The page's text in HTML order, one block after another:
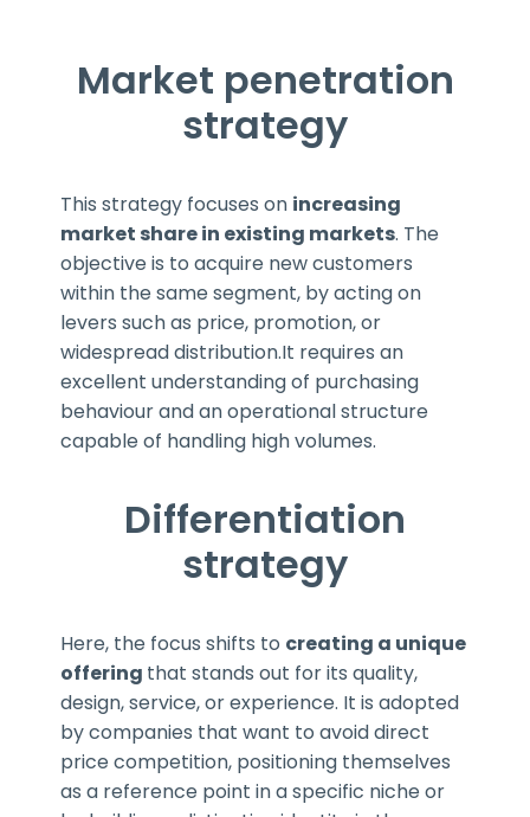
Market penetration
strategy
This strategy focuses on increasing
market share in existing markets. The
objective is to acquire new customers
within the same segment, by acting on
levers such as price, promotion, or
widespread distribution.It requires an
excellent understanding of purchasing
behaviour and an operational structure
capable of handling high volumes.
Differentiation
strategy
Here, the focus shifts to creating a unique
offering that stands out for its quality,
design, service, or experience. It is adopted
by companies that want to avoid direct
price competition, positioning themselves
as a reference point in a specific niche or